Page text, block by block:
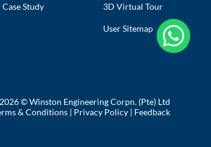
Case Study 3D Virtual Tour
User Sitemap
© Winston Engineering Corpn. (Pte) Ltd
& Conditions| Privacy Policy| Feedback
